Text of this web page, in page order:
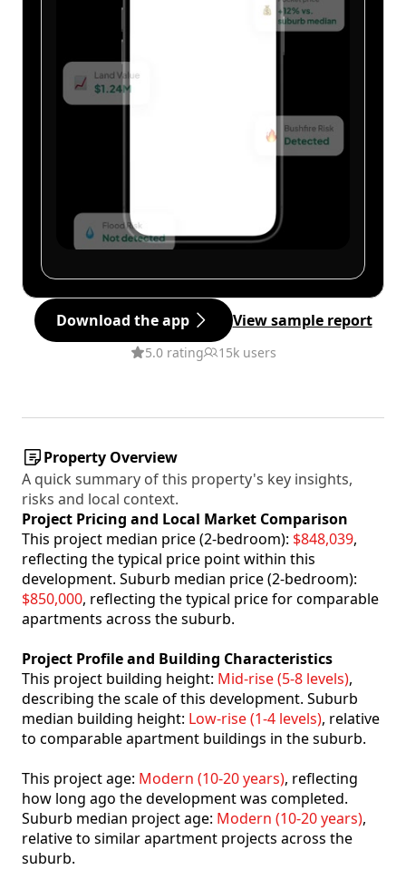
Download the app View sample report
5.0 rating 15k users
Property Overview
A quick summary of this property's key insights,
risks and local context.
Project Pricing and Local Market Comparison
This project median price (2-bedroom): $848,039,
reflecting the typical price point within this
development. Suburb median price (2-bedroom):
$850,000, reflecting the typical price for comparable
apartments across the suburb.
Project Profile and Building Characteristics
This project building height: Mid-rise (5-8 levels),
describing the scale of this development. Suburb
median building height: Low-rise (1-4 levels), relative
to comparable apartment buildings in the suburb.
This project age: Modern (10-20 years), reflecting
how long ago the development was completed.
Suburb median project age: Modern (10-20 years),
relative to similar apartment projects across the
suburb.